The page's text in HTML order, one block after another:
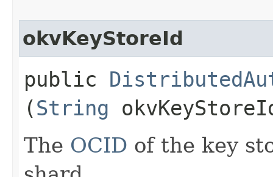
okvKeyStoreId
public
(String
The OCID of the key